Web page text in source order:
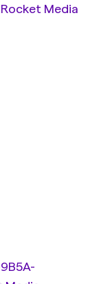
Media